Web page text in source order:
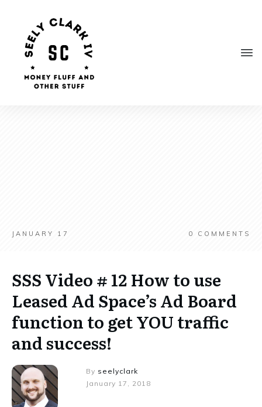
JANUARY 17 0 COMMENTS
SSS Video # 12 How to use
Leased Ad Space’s Ad Board
function to get YOU traffic
and success!
By seelyclark
January 17, 2018